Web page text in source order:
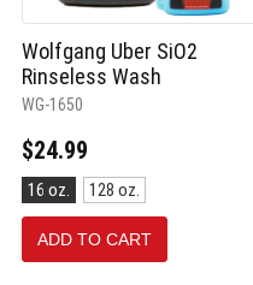
Wolfgang Uber SiO2
Rinseless Wash
WG-1650
$24.99
Size:
16
oz.
selected
16 oz. 128 oz.
ADD TO CART